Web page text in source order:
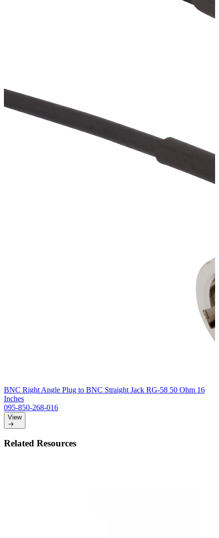
BNC Right Angle Plug to BNC Straight Jack RG-58 50 Ohm 16
Inches
095-850-268-016
View
Related Resources